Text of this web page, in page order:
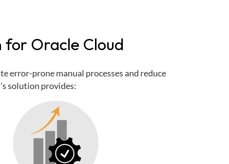
for Oracle Cloud
error-prone manual processes and reduce
solution provides: